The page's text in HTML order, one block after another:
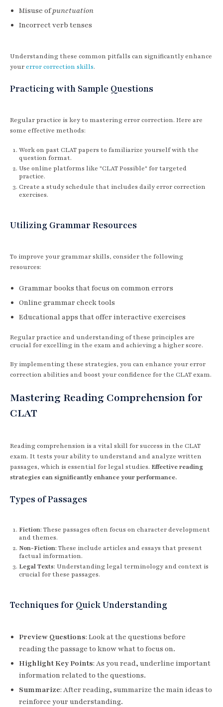
Misuse ofpunctuation
Incorrect verb tenses
Understanding these common pitfalls can significantly enhance
yourerror correction skills.
Practicing with Sample Questions
Regular practice is key to mastering error correction. Here are
some effective methods:
Work on past CLAT papers to familiarize yourself with the
question format.
Use online platforms like "CLAT Possible" for targeted
practice.
Create a study schedule that includes daily error correction
exercises.
Utilizing Grammar Resources
To improve your grammar skills, consider the following
resources:
Grammar books that focus on common errors
Online grammar check tools
Educational apps that offer interactive exercises
Regular practice and understanding of these principles are
crucial for excelling in the exam and achieving a higher score.
By implementing these strategies, you can enhance your error
correction abilities and boost your confidence for the CLAT exam.
Mastering Reading Comprehension for
CLAT
Reading comprehension is a vital skill for success in the CLAT
exam. It tests your ability to understand and analyze written
passages, which is essential for legal studies. Effective reading
strategies can significantly enhance your performance.
Types of Passages
Fiction: These passages often focus on character development
and themes.
Non-Fiction: These include articles and essays that present
factual information.
Legal Texts: Understanding legal terminology and context is
crucial for these passages.
Techniques for Quick Understanding
Preview Questions: Look at the questions before
reading the passage to know what to focus on.
Highlight Key Points: As you read, underline important
information related to the questions.
Summarize: After reading, summarize the main ideas to
reinforce your understanding.